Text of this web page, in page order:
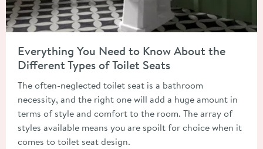
Everything You Need to Know About the
Different Types of Toilet Seats
The often-neglected toilet seat is a bathroom
necessity, and the right one will add a huge amount in
terms of style and comfort to the room. The array of
styles available means you are spoilt for choice when it
comes to toilet seat design.